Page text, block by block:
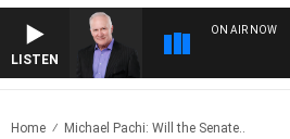
LISTEN
ON AIR NOW
Home Michael Pachi: Will the Senate..